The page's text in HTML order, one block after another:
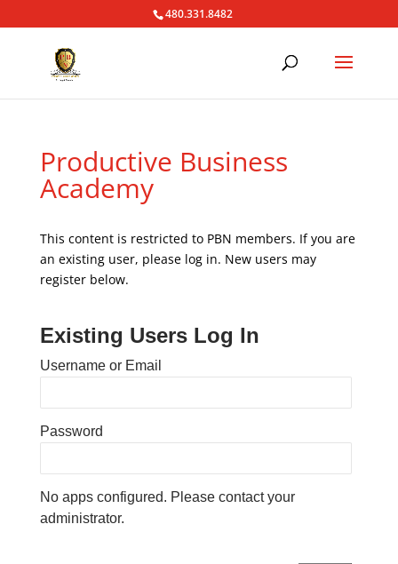
480.331.8482
Productive Business
Academy
This content is restricted to PBN members. If you are
an existing user, please log in. New users may
register below.
Existing Users Log In
Username or Email
Password
No apps configured. Please contact your
administrator.